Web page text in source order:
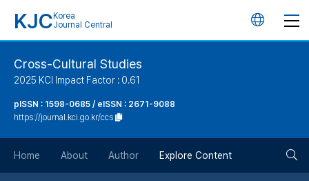
KJC Korea
Journal Central
언
Cross-Cultural Studies
2025 KCI Impact Factor : 0.61
pISSN : 1598-0685 / eISSN : 2671-9088
https://journal.kci.go.kr/ccs
Home About Author Explore Content